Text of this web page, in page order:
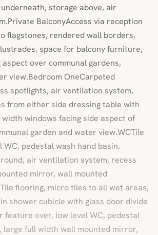
storage above, air
BalconyAccess via reception
flagstones, rendered wall borders,
space for balcony furniture,
over communal gardens,
view.Bedroom OneCarpeted
spotlights, air ventilation system,
from either side dressing table with
windows facing side aspect of
garden and water view.WCTile
pedestal wash hand basin,
air ventilation system, recess
mirror, wall mounted
flooring, micro tiles to all wet areas,
shower cubicle with glass door divide
feature over, low level WC, pedestal
large full width wall mounted mirror,